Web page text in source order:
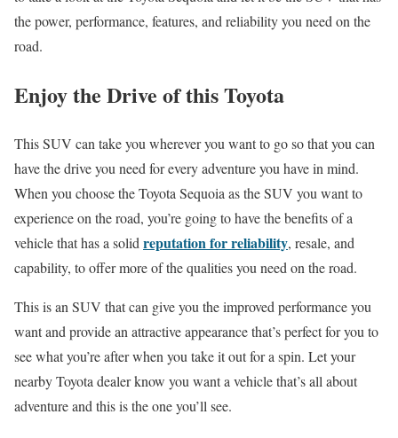
the power, performance, features, and reliability you need on the
road.
Enjoy the Drive of this Toyota
This SUV can take you wherever you want to go so that you can
have the drive you need for every adventure you have in mind.
When you choose the Toyota Sequoia as the SUV you want to
experience on the road, you’re going to have the benefits of a
vehicle that has a solidreputation for reliability, resale, and
capability, to offer more of the qualities you need on the road.
This is an SUV that can give you the improved performance you
want and provide an attractive appearance that’s perfect for you to
see what you’re after when you take it out for a spin. Let your
nearby Toyota dealer know you want a vehicle that’s all about
adventure and this is the one you’ll see.